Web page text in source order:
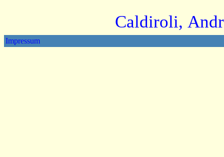
Caldiroli,
Impressum